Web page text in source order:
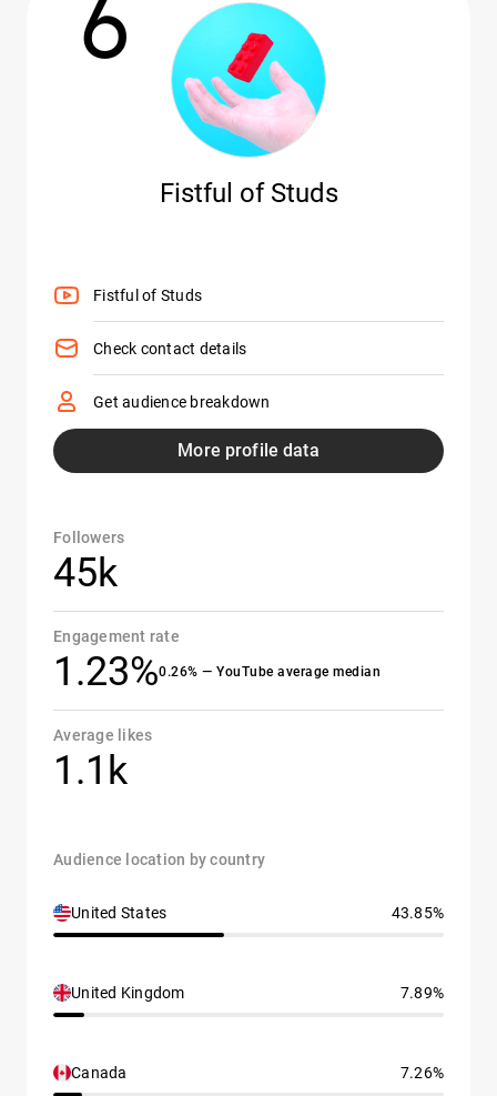
6
Fistful of Studs
Fistful of Studs
Check contact details
Get audience breakdown
More profile data
Followers
45k
Engagement rate
1.23%0.26% — YouTube average median
Average likes
1.1k
Audience location by country
United States 43.85%
United Kingdom 7.89%
Canada 7.26%